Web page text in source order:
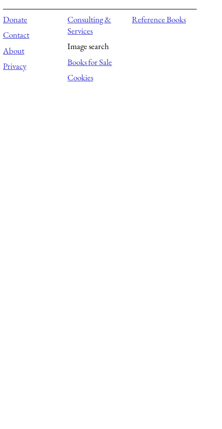
Donate
Contact
About
Privacy
Consulting &
Services
Image search
Books for Sale
Cookies
Reference Books